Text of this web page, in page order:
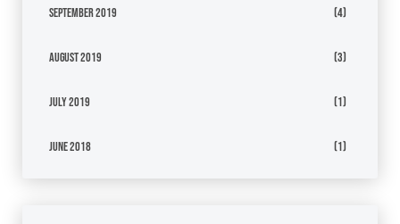
September 2019 (4)
August 2019 (3)
July 2019 (1)
June 2018 (1)